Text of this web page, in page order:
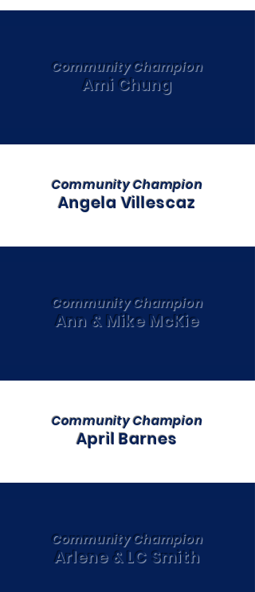
Community Champion
Ami Chung
Community Champion
Angela Villescaz
Community Champion
Ann & Mike McKie
Community Champion
April Barnes
Community Champion
Arlene & LC Smith